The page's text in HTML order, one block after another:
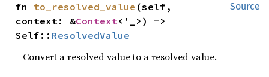
Source
fn to_resolved_value (self,
context: &Context<'_>) ->
Self:: ResolvedValue
Convert a resolved value to a resolved value.